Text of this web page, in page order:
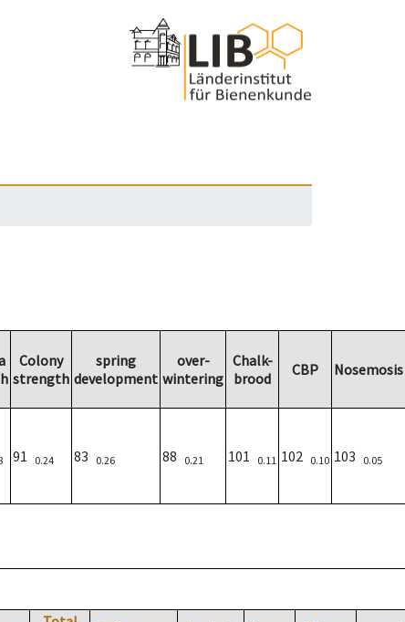
Colony
strength
spring
development
over-
wintering
Chalk-
brood
CBP Nosemosis
91 0.24 83 0.26 88 0.21 101 0.11 102 0.10 103 0.05